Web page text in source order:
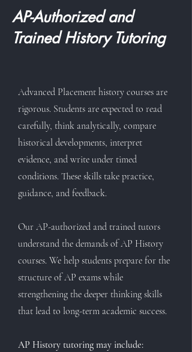
AP-Authorized and
Trained History Tutoring
Advanced Placement history courses are
rigorous. Students are expected to read
carefully, think analytically, compare
historical developments, interpret
evidence, and write under timed
conditions. These skills take practice,
guidance, and feedback.
Our AP-authorized and trained tutors
understand the demands of AP History
courses. We help students prepare for the
structure of AP exams while
strengthening the deeper thinking skills
that lead to long-term academic success.
AP History tutoring may include: